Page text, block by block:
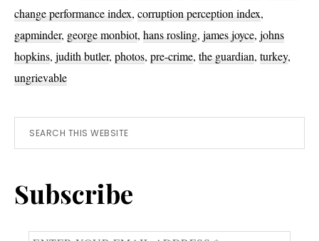
change performance index, corruption perception index,
gapminder, george monbiot, hans rosling, james joyce, johns
hopkins, judith butler, photos, pre-crime, the guardian, turkey,
ungrievable
Primary
Search
this
Subscribe